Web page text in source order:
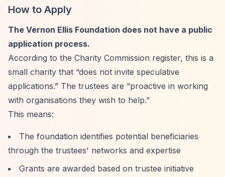
How to Apply
The Vernon Ellis Foundation does not have a public
application process.
According to the Charity Commission register, this is a
small charity that “does not invite speculative
applications.” The trustees are “proactive in working
with organisations they wish to help.”
This means:
The foundation identifies potential beneficiaries
through the trustees' networks and expertise
Grants are awarded based on trustee initiative